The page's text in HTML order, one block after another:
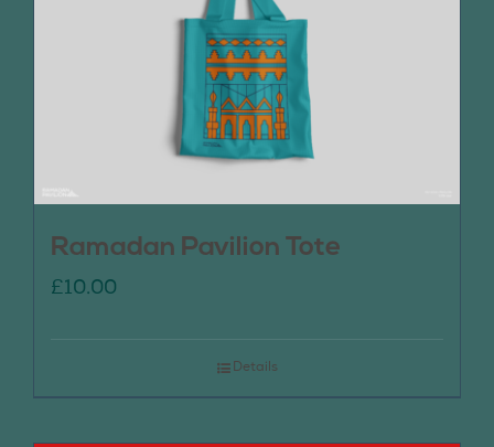
Ramadan Pavilion Tote
£10.00
Details